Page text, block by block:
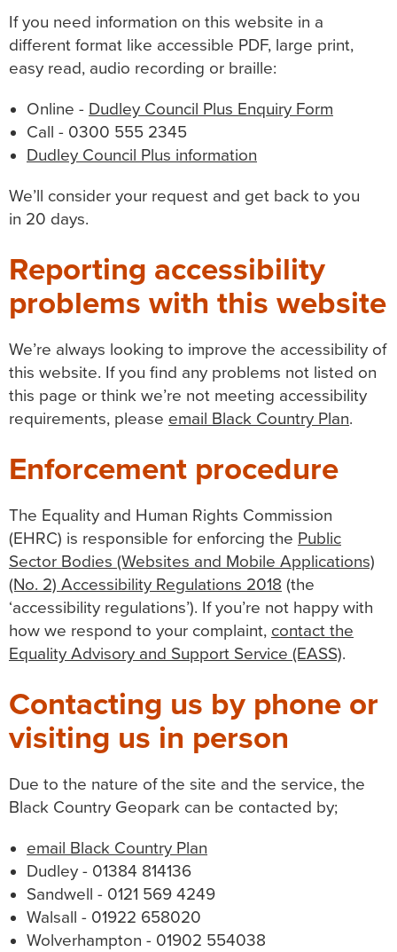
If you need information on this website in a
different format like accessible PDF, large print,
easy read, audio recording or braille:
Online - Dudley Council Plus Enquiry Form
Call - 0300 555 2345
Dudley Council Plus information
We’ll consider your request and get back to you
in 20 days.
Reporting accessibility
problems with this website
We’re always looking to improve the accessibility of
this website. If you find any problems not listed on
this page or think we’re not meeting accessibility
requirements, please email Black Country Plan.
Enforcement procedure
The Equality and Human Rights Commission
(EHRC) is responsible for enforcing the Public
Sector Bodies (Websites and Mobile Applications)
(No. 2) Accessibility Regulations 2018 (the
‘accessibility regulations’). If you’re not happy with
how we respond to your complaint, contact the
Equality Advisory and Support Service (EASS).
Contacting us by phone or
visiting us in person
Due to the nature of the site and the service, the
Black Country Geopark can be contacted by;
email Black Country Plan
Dudley - 01384 814136
Sandwell - 0121 569 4249
Walsall - 01922 658020
Wolverhampton - 01902 554038